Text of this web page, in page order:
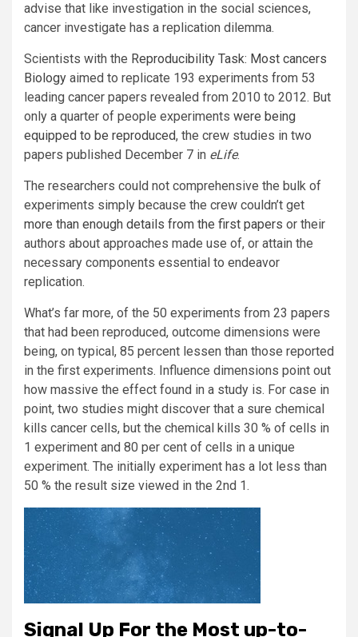
advise that like investigation in the social sciences,
cancer investigate has a replication dilemma.
Scientists with the Reproducibility Task: Most cancers
Biology aimed to replicate 193 experiments from 53
leading cancer papers revealed from 2010 to 2012. But
only a quarter of people experiments were being
equipped to be reproduced, the crew studies in two
papers published December 7 in eLife.
The researchers could not comprehensive the bulk of
experiments simply because the crew couldn’t get
more than enough details from the first papers or their
authors about approaches made use of, or attain the
necessary components essential to endeavor
replication.
What’s far more, of the 50 experiments from 23 papers
that had been reproduced, outcome dimensions were
being, on typical, 85 percent lessen than those reported
in the first experiments. Influence dimensions point out
how massive the effect found in a study is. For case in
point, two studies might discover that a sure chemical
kills cancer cells, but the chemical kills 30 % of cells in
1 experiment and 80 per cent of cells in a unique
experiment. The initially experiment has a lot less than
50 % the result size viewed in the 2nd 1.
Signal Up For the Most up-to-